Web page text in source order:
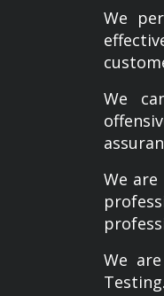
We
We
We
We
Testing.